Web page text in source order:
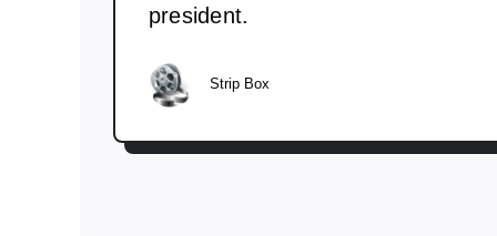
president.
Strip Box